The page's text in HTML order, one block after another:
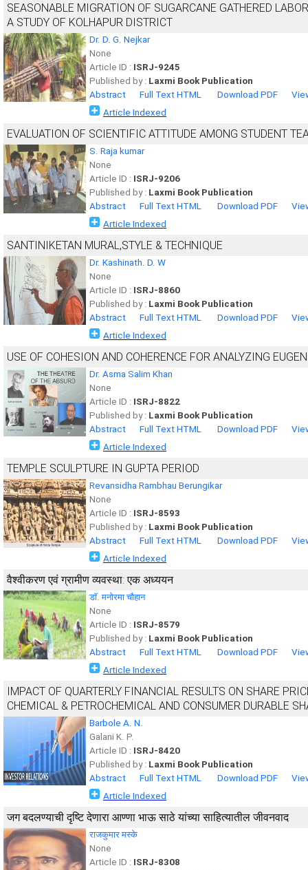
SEASONABLE MIGRATION OF SUGARCANE GATHERED
A STUDY OF KOLHAPUR DISTRICT
Dr. D. G. Nejkar
None
Article ID : ISRJ-9245
Published by : Laxmi Book Publication
Abstract
Full Text HTML Download PDF
Article Indexed
EVALUATION OF SCIENTIFIC ATTITUDE AMONG STUDENT
S. Raja kumar
None
Article ID : ISRJ-9206
Published by : Laxmi Book Publication
Abstract
Full Text HTML Download PDF
Article Indexed
SANTINIKETAN MURAL,STYLE & TECHNIQUE
Dr. Kashinath. D. W
None
Article ID : ISRJ-8860
Published by : Laxmi Book Publication
Abstract
Full Text HTML Download PDF
Article Indexed
USE OF COHESION AND COHERENCE FOR ANALYZING
Dr. Asma Salim Khan
None
Article ID : ISRJ-8822
Published by : Laxmi Book Publication
Abstract
Full Text HTML Download PDF
Article Indexed
TEMPLE SCULPTURE IN GUPTA PERIOD
Revansidha Rambhau Berungikar
None
Article ID : ISRJ-8593
Published by : Laxmi Book Publication
Abstract
Full Text HTML Download PDF
Article Indexed
वैश्वीकरण एवं ग्रामीण व्यवस्था: एक अध्ययन
डाॅ. मनोरमा चौहान
None
Article ID : ISRJ-8579
Published by : Laxmi Book Publication
Abstract
Full Text HTML Download PDF
Article Indexed
IMPACT OF QUARTERLY FINANCIAL RESULTS ON SHARE
CHEMICAL & PETROCHEMICAL AND CONSUMER DURABLE
Barbole A. N.
Galani K. P.
Article ID : ISRJ-8420
Published by : Laxmi Book Publication
Abstract
Full Text HTML Download PDF
Article Indexed
जग बदलण्याची दृष्टि देणारा आण्णा भाऊ साठे यांच्या साहित्यातील जीवनवाद
राजकुमार मस्के
None
Article ID : ISRJ-8308